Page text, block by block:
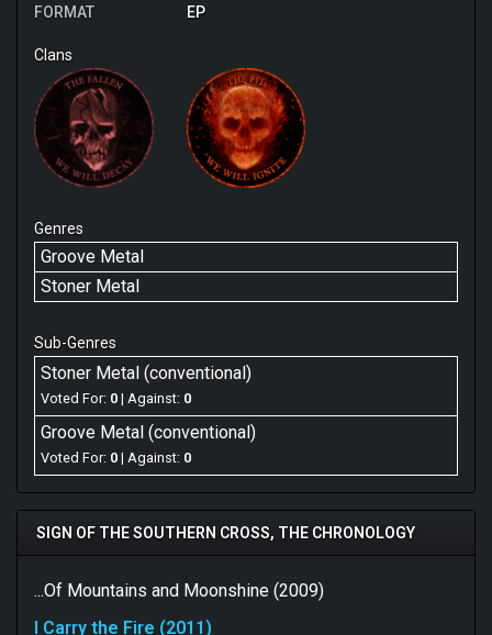
FORMAT
EP
Clans
Genres
Groove Metal
Stoner Metal
Sub-Genres
Stoner Metal (conventional)
Voted For: 0 | Against: 0
Groove Metal (conventional)
Voted For: 0 | Against: 0
SIGN OF THE SOUTHERN CROSS, THE CHRONOLOGY
...Of Mountains and Moonshine (2009)
I Carry the Fire (2011)